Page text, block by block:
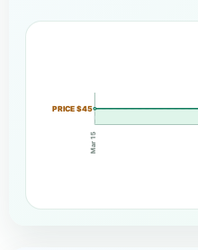
PRICE $45
Mar 15